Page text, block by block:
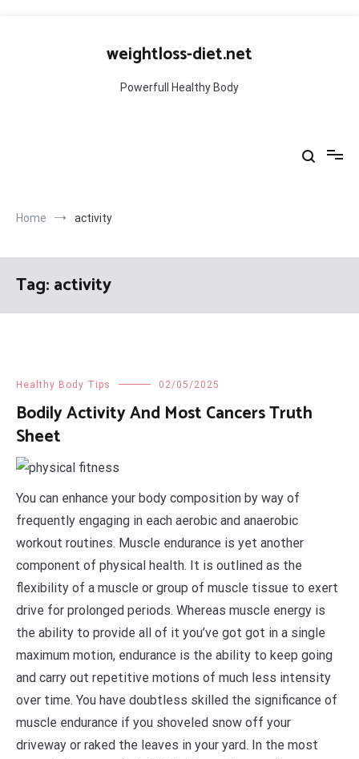
weightloss-diet.net
Powerfull Healthy Body
Home activity
Tag:activity
Healthy Body Tips 02/05/2025
Bodily Activity And Most Cancers Truth
Sheet
You can enhance your body composition by way of
frequently engaging in each aerobic and anaerobic
workout routines. Muscle endurance is yet another
component of physical health. It is outlined as the
flexibility of a muscle or group of muscle tissue to exert
drive for prolonged periods. Whereas muscle energy is
the ability to provide all of it you’ve got got in a single
maximum motion, endurance is the ability to keep going
and carry out repetitive motions of much less intensity
over time. You have doubtless skilled the significance of
muscle endurance if you shoveled snow off your
driveway or raked the leaves in your yard. In the most